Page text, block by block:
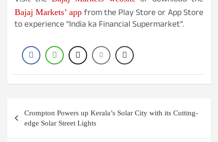
Bajaj Markets’ app from the Play Store or App Store
to experience “India ka Financial Supermarket”.
navigation
Crompton Powers up Kerala’s Solar City with its Cutting-
edge Solar Street Lights